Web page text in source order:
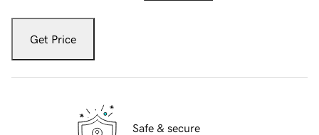
Get Price
Safe & secure